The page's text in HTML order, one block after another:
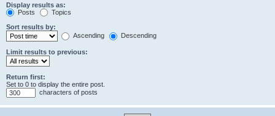
Display results as:
Posts
Topics
Sort results by:
Ascending
Descending
Limit results to previous:
Return first:
Set to 0 to display the entire post.
characters of posts